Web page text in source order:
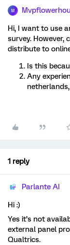
M
Hi, I want to use
survey. However,
distribute to
Is this
Any
1 reply
Parlante AI
Hi :)
Yes it’s not
external panel
Qualtrics.